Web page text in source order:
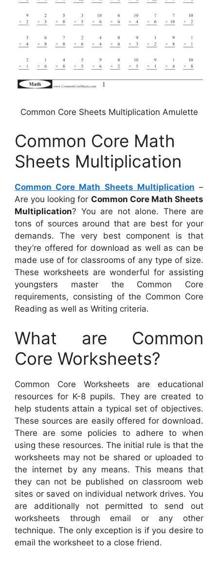
Common Core Sheets Multiplication Amulette
Common Core Math
Sheets Multiplication
Common Core Math Sheets Multiplication –
Are you looking for Common Core Math Sheets
Multiplication? You are not alone. There are
tons of sources around that are best for your
demands. The very best component is that
they’re offered for download as well as can be
made use of for classrooms of any type of size.
These worksheets are wonderful for assisting
youngsters master the Common Core
requirements, consisting of the Common Core
Reading as well as Writing criteria.
What are Common
Core Worksheets?
Common Core Worksheets are educational
resources for K-8 pupils. They are created to
help students attain a typical set of objectives.
These sources are easily offered for download.
There are some policies to adhere to when
using these resources. The initial rule is that the
worksheets may not be shared or uploaded to
the internet by any means. This means that
they can not be published on classroom web
sites or saved on individual network drives. You
are additionally not permitted to send out
worksheets through email or any other
technique. The only exception is if you desire to
email the worksheet to a close friend.